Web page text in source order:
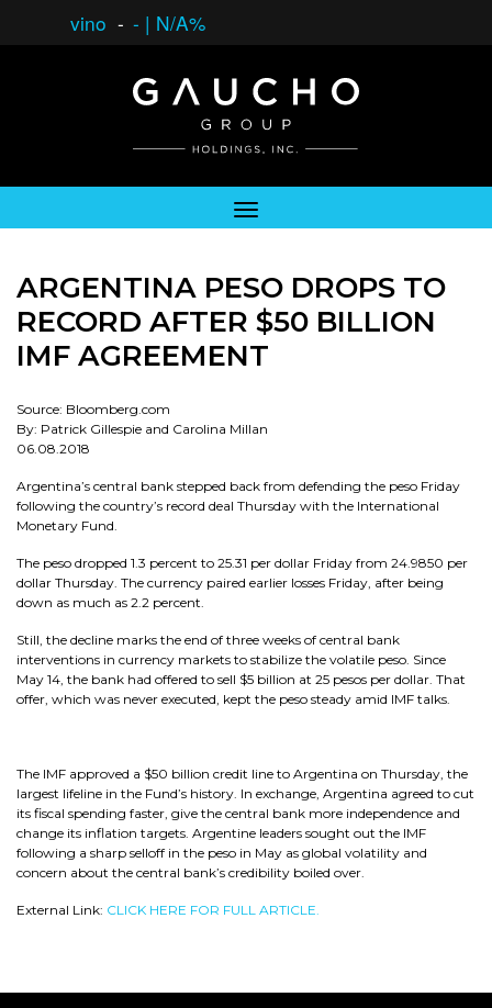
vino - - | N/A%
ARGENTINA PESO DROPS TO
RECORD AFTER $50 BILLION
IMF AGREEMENT
Source: Bloomberg.com
By: Patrick Gillespie and Carolina Millan
06.08.2018
Argentina’s central bank stepped back from defending the peso Friday
following the country’s record deal Thursday with the International
Monetary Fund.
The peso dropped 1.3 percent to 25.31 per dollar Friday from 24.9850 per
dollar Thursday. The currency paired earlier losses Friday, after being
down as much as 2.2 percent.
Still, the decline marks the end of three weeks of central bank
interventions in currency markets to stabilize the volatile peso. Since
May 14, the bank had offered to sell $5 billion at 25 pesos per dollar. That
offer, which was never executed, kept the peso steady amid IMF talks.
The IMF approved a $50 billion credit line to Argentina on Thursday, the
largest lifeline in the Fund’s history. In exchange, Argentina agreed to cut
its fiscal spending faster, give the central bank more independence and
change its inflation targets. Argentine leaders sought out the IMF
following a sharp selloff in the peso in May as global volatility and
concern about the central bank’s credibility boiled over.
External Link: CLICK HERE FOR FULL ARTICLE.